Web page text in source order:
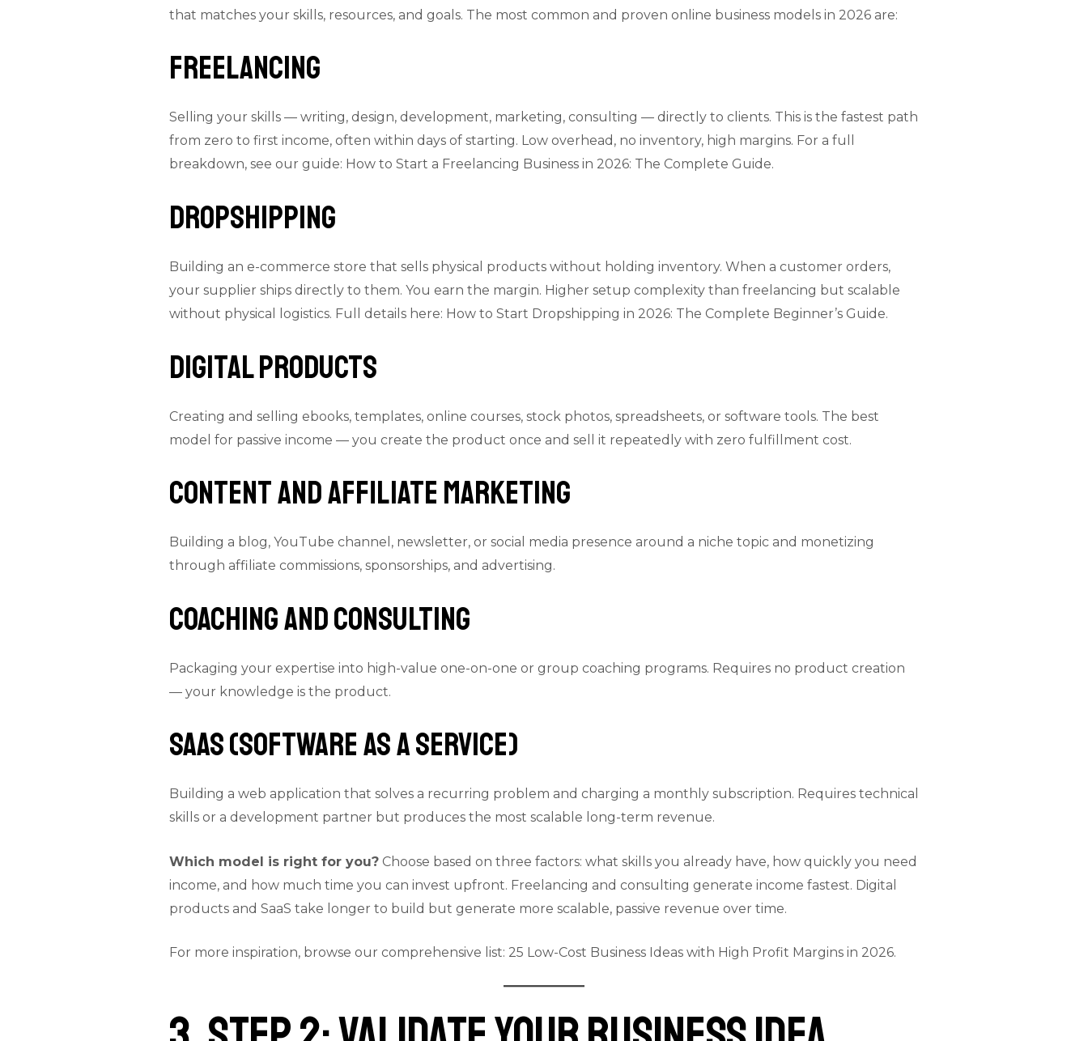
that matches your skills, resources, and goals. The most common and proven online business models in 2026 are:
Freelancing
Selling your skills — writing, design, development, marketing, consulting — directly to clients. This is the fastest path
from zero to first income, often within days of starting. Low overhead, no inventory, high margins. For a full
breakdown, see our guide: How to Start a Freelancing Business in 2026: The Complete Guide.
Dropshipping
Building an e-commerce store that sells physical products without holding inventory. When a customer orders,
your supplier ships directly to them. You earn the margin. Higher setup complexity than freelancing but scalable
without physical logistics. Full details here: How to Start Dropshipping in 2026: The Complete Beginner’s Guide.
Digital Products
Creating and selling ebooks, templates, online courses, stock photos, spreadsheets, or software tools. The best
model for passive income — you create the product once and sell it repeatedly with zero fulfillment cost.
Content and Affiliate Marketing
Building a blog, YouTube channel, newsletter, or social media presence around a niche topic and monetizing
through affiliate commissions, sponsorships, and advertising.
Coaching and Consulting
Packaging your expertise into high-value one-on-one or group coaching programs. Requires no product creation
— your knowledge is the product.
SaaS (Software as a Service)
Building a web application that solves a recurring problem and charging a monthly subscription. Requires technical
skills or a development partner but produces the most scalable long-term revenue.
Which model is right for you?Choose based on three factors: what skills you already have, how quickly you need
income, and how much time you can invest upfront. Freelancing and consulting generate income fastest. Digital
products and SaaS take longer to build but generate more scalable, passive revenue over time.
For more inspiration, browse our comprehensive list: 25 Low-Cost Business Ideas with High Profit Margins in 2026.